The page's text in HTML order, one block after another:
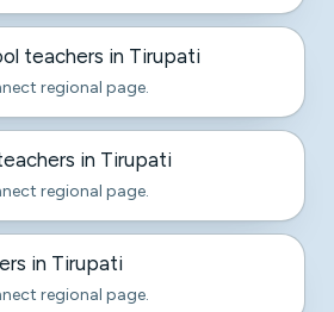
teachers in Tirupati
regional page.
in Tirupati
regional page.
in Tirupati
regional page.